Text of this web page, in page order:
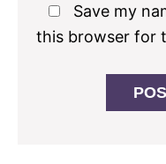
Save my
this browser for